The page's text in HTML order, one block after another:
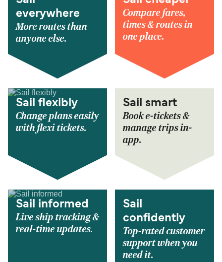
everywhere
More routes than
anyone else.
Compare fares,
times & routes in
one place.
Sail flexibly
Change plans easily
with flexi tickets.
Sail smart
Book e-tickets &
manage trips in-
app.
Sail informed
Live ship tracking &
real-time updates.
Sail
confidently
Top-rated customer
support when you
need it.